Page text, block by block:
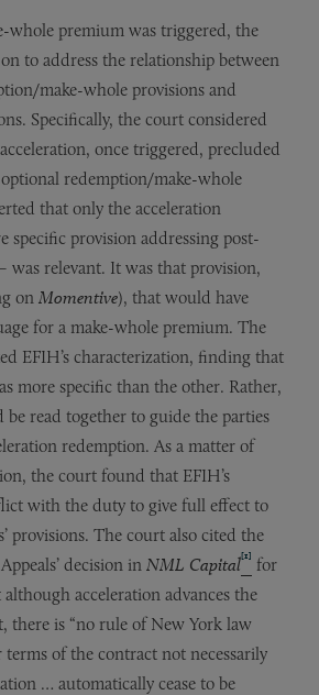
whole premium was triggered, the
to address the relationship between
make-whole provisions and
Specifically, the court considered
once triggered, precluded
redemption/make-whole
that only the acceleration
specific provision addressing post-
was relevant. It was that provision,
on Momentive), that would have
for a make-whole premium. The
EFIH’s characterization, finding that
more specific than the other. Rather,
be read together to guide the parties
redemption. As a matter of
the court found that EFIH’s
with the duty to give full effect to
provisions. The court also cited the
decision in NML Capital[1] for
acceleration advances the
there is “no rule of New York law
of the contract not necessarily
… automatically cease to be